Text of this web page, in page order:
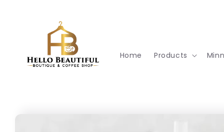
Home Products